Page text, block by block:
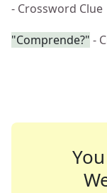
- Crossword Clue
"Comprende?" -